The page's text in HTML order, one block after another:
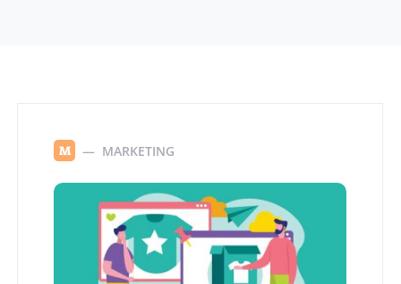
M MARKETING